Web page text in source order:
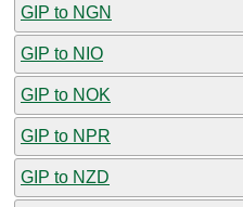
GIP to NGN
GIP to NIO
GIP to NOK
GIP to NPR
GIP to NZD